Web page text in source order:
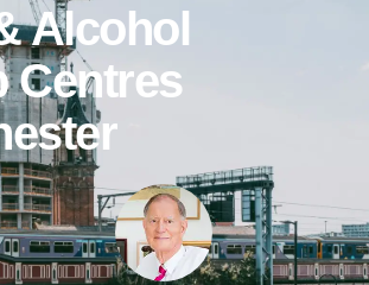
Alcohol
Centres